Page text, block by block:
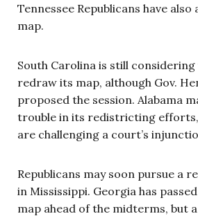
Tennessee Republicans have
map.
South Carolina is still
redraw its map, although Gov.
proposed the session. Alabama
trouble in its redistricting efforts,
are challenging a court’s
Republicans may soon pursue a
in Mississippi. Georgia has
map ahead of the midterms, but